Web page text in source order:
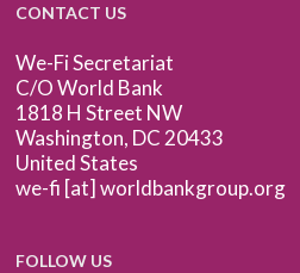
CONTACT US
We-Fi Secretariat
C/O World Bank
1818 H Street NW
Washington, DC 20433
United States
we-fi [at] worldbankgroup.org
FOLLOW US